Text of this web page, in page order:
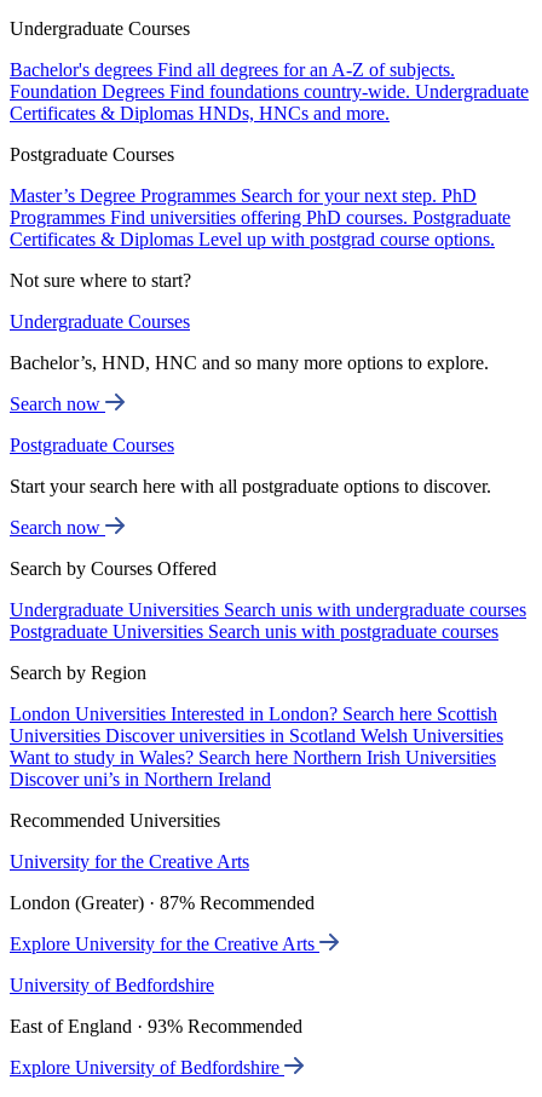
Undergraduate Courses
Bachelor's degrees Find all degrees for an A-Z of subjects.
Foundation Degrees Find foundations country-wide. Undergraduate
Certificates & Diplomas HNDs, HNCs and more.
Postgraduate Courses
Master’s Degree Programmes Search for your next step. PhD
Programmes Find universities offering PhD courses. Postgraduate
Certificates & Diplomas Level up with postgrad course options.
Not sure where to start?
Undergraduate Courses
Bachelor’s, HND, HNC and so many more options to explore.
Search now
Postgraduate Courses
Start your search here with all postgraduate options to discover.
Search now
Search by Courses Offered
Undergraduate Universities Search unis with undergraduate courses
Postgraduate Universities Search unis with postgraduate courses
Search by Region
London Universities Interested in London? Search here Scottish
Universities Discover universities in Scotland Welsh Universities
Want to study in Wales? Search here Northern Irish Universities
Discover uni’s in Northern Ireland
Recommended Universities
University for the Creative Arts
London (Greater) · 87% Recommended
Explore University for the Creative Arts
University of Bedfordshire
East of England · 93% Recommended
Explore University of Bedfordshire